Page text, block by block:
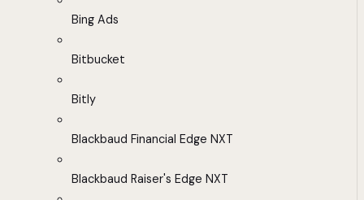
Bing Ads
Bitbucket
Bitly
Blackbaud Financial Edge NXT
Blackbaud Raiser's Edge NXT